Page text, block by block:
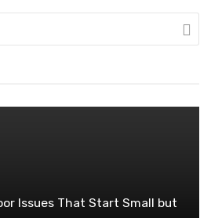
Issues That Start Small but